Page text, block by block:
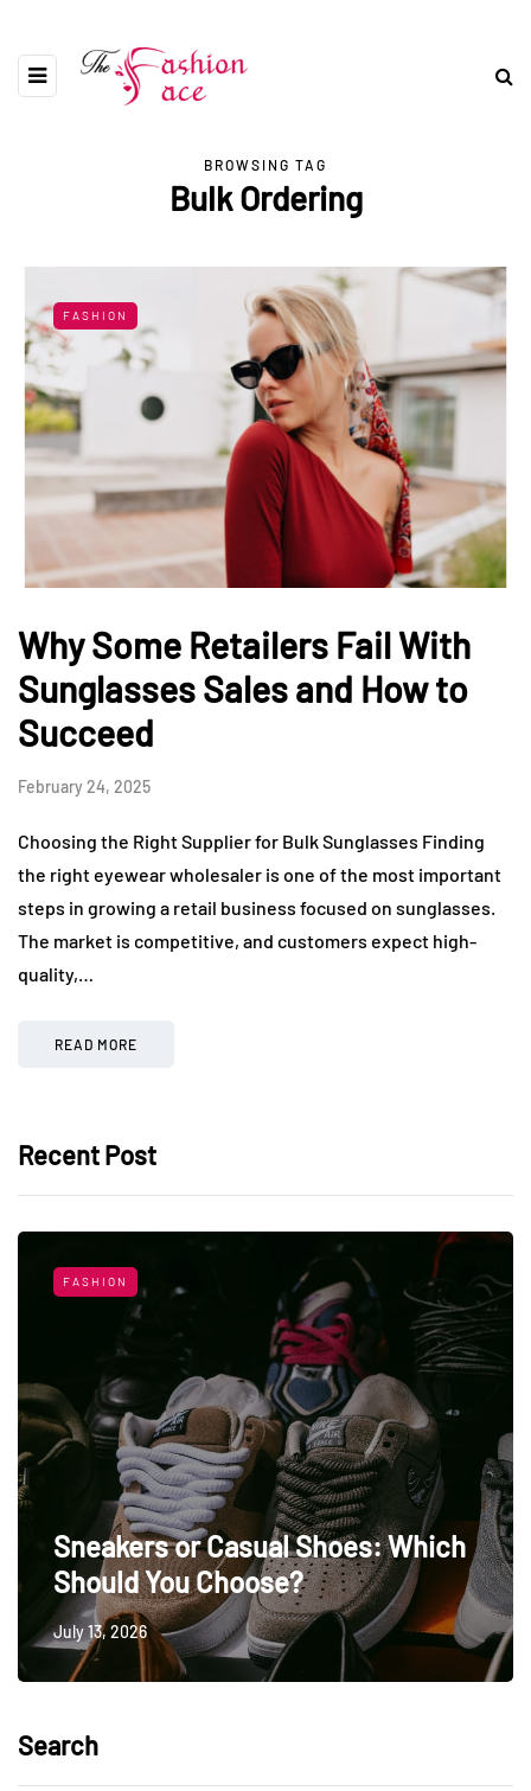
BROWSING TAG
Bulk Ordering
FASHION
Why Some Retailers Fail With
Sunglasses Sales and How to
Succeed
February 24, 2025
Choosing the Right Supplier for Bulk Sunglasses Finding
the right eyewear wholesaler is one of the most important
steps in growing a retail business focused on sunglasses.
The market is competitive, and customers expect high-
quality,…
READ MORE
Recent Post
FASHION
Sneakers or Casual Shoes: Which
Should You Choose?
July 13, 2026
Search